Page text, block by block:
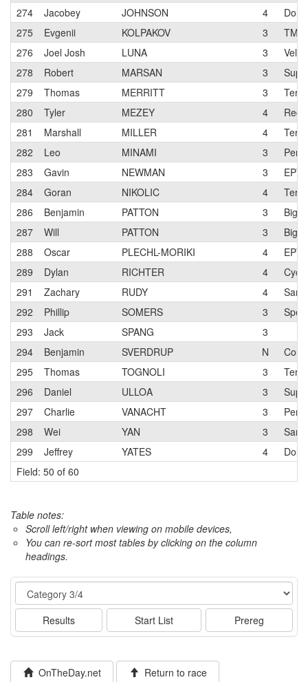
274
Jacobey JOHNSON 4
275
Evgenii KOLPAKOV 3
TMB
276
Joel Josh LUNA 3
Velo
278
Robert MARSAN 3
279
Thomas MERRITT 3
280
Tyler MEZEY 4
Red
281
Marshall MILLER 4
282
Leo MINAMI 3
Pen
283
Gavin NEWMAN 3
EPYC
284
Goran NIKOLIC 4
286
Benjamin PATTON 3
Big
287
Will PATTON 3
Big
288
Oscar PLECHL-MORIKI 4
EPYC
289
Dylan RICHTER 4
291
Zachary RUDY 4
San
292
Phillip SOMERS 3
293
Jack SPANG
3
294
Benjamin SVERDRUP N
295
Thomas TOGNOLI 3
296
Daniel ULLOA 3
297
Charlie VANACHT 3
Pen
298
Wei YAN 3
San
299
Jeffrey YATES 4
Field: 50 of 60
Table notes:
Scroll left/right when viewing on mobile devices,
You can re-sort most tables by clicking on the column
headings.
Event
Results Start List Prereg
OnTheDay.net Return to race